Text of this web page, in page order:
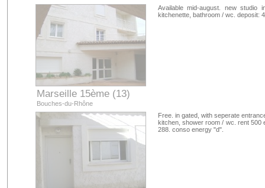
Marseille 15ème (13)
Bouches-du-Rhône
Available mid-august. new studio
kitchenette, bathroom / wc. deposit:
Free. in gated, with seperate
kitchen, shower room / wc. rent 500
288. conso energy "d".